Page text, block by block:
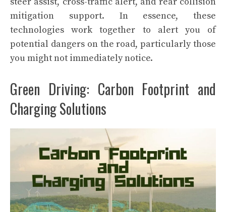
mitigation support. In essence, these
technologies work together to alert you of
potential dangers on the road, particularly those
you might not immediately notice.
Green Driving: Carbon Footprint and
Charging Solutions